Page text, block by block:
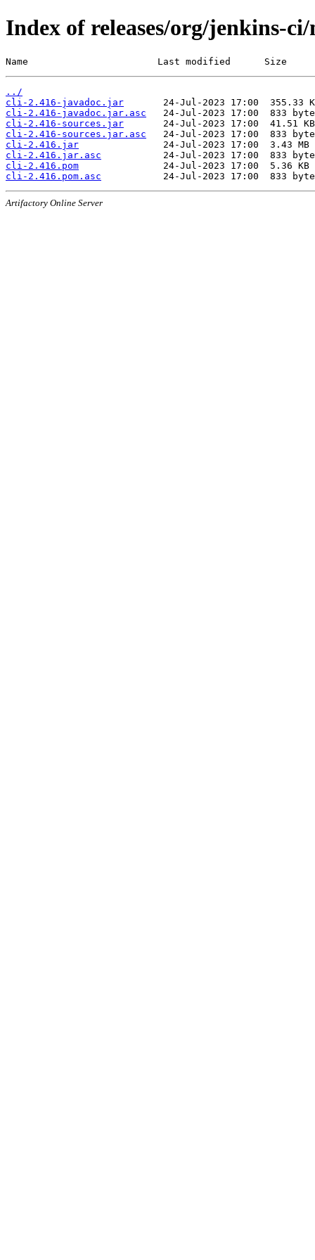
Index of releases/org/jenkins-
Name                       Last modified      Size
../
cli-2.416-javadoc.jar
cli-2.416-javadoc.jar.asc
cli-2.416-sources.jar
cli-2.416-sources.jar.asc
cli-2.416.jar
cli-2.416.jar.asc
cli-2.416.pom
cli-2.416.pom.asc
Artifactory Online Server